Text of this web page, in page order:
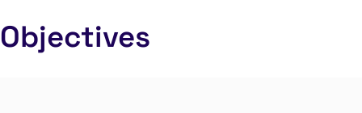
Objectives